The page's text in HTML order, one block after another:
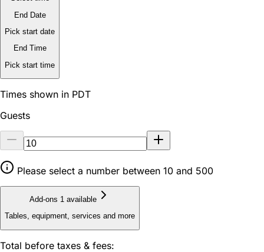
End Date
Pick start date
End Time
Pick start time
Times shown in PDT
Guests
Please select a number between 10 and 500
Add-ons 1 available
Tables, equipment, services and more
Total before taxes & fees: